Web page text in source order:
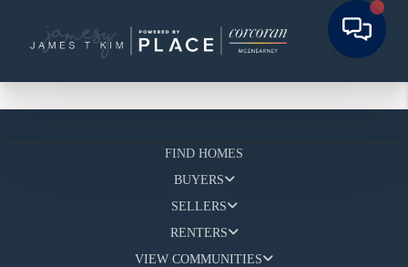
FIND HOMES
BUYERS
SELLERS
RENTERS
VIEW COMMUNITIES